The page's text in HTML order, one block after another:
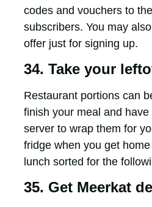
codes and vouchers to
subscribers. You may
offer just for signing up.
34. Take your
Restaurant portions can
finish your meal and
server to wrap them for
fridge when you get
lunch sorted for the
35. Get Meerkat